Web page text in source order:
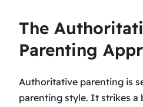
The
Parenting
Authoritative parenting is
parenting style. It strikes a